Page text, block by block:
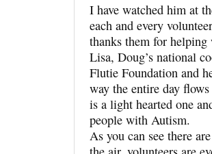
I have watched him at
each and every
thanks them for
Lisa, Doug’s national
Flutie Foundation and
way the entire day
is a light hearted one
people with Autism.
As you can see there